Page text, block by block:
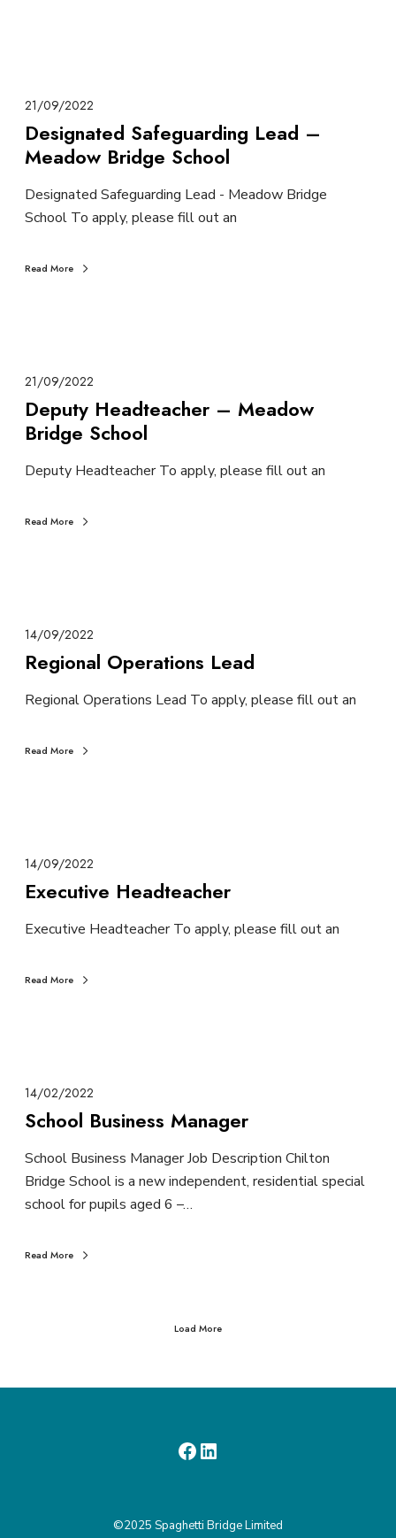
21/09/2022
Designated Safeguarding Lead –
Meadow Bridge School
Designated Safeguarding Lead - Meadow Bridge
School To apply, please fill out an
Read More
21/09/2022
Deputy Headteacher – Meadow
Bridge School
Deputy Headteacher To apply, please fill out an
Read More
14/09/2022
Regional Operations Lead
Regional Operations Lead To apply, please fill out an
Read More
14/09/2022
Executive Headteacher
Executive Headteacher To apply, please fill out an
Read More
14/02/2022
School Business Manager
School Business Manager Job Description Chilton
Bridge School is a new independent, residential special
school for pupils aged 6 –…
Read More
Load More
©2025 Spaghetti Bridge Limited